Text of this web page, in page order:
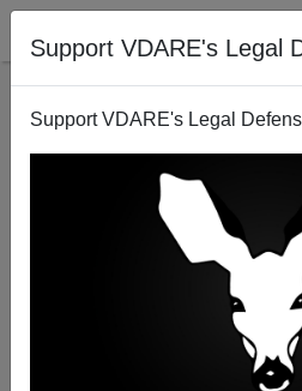
Support VDARE's Legal
Support VDARE's Legal